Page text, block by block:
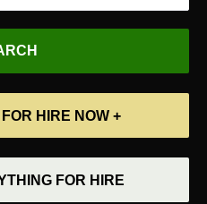
FOR HIRE NOW +
FOR HIRE